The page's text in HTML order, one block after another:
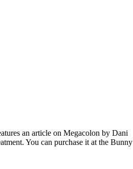
an article on Megacolon by Dani
You can purchase it at the Bunny